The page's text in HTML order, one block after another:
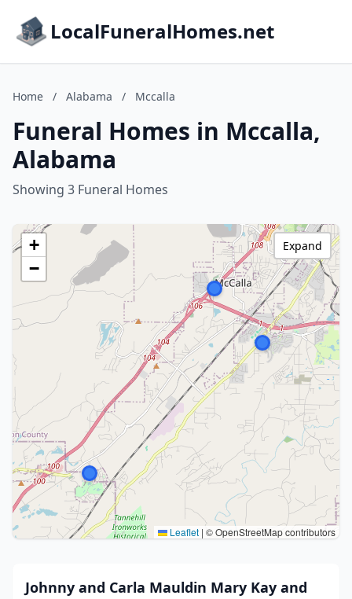
LocalFuneralHomes.net
Home / Alabama / Mccalla
Funeral Homes in Mccalla,
Alabama
Showing 3 Funeral Homes
+
−
Leaflet | © OpenStreetMap contributors
Expand
Johnny and Carla Mauldin Mary Kay and